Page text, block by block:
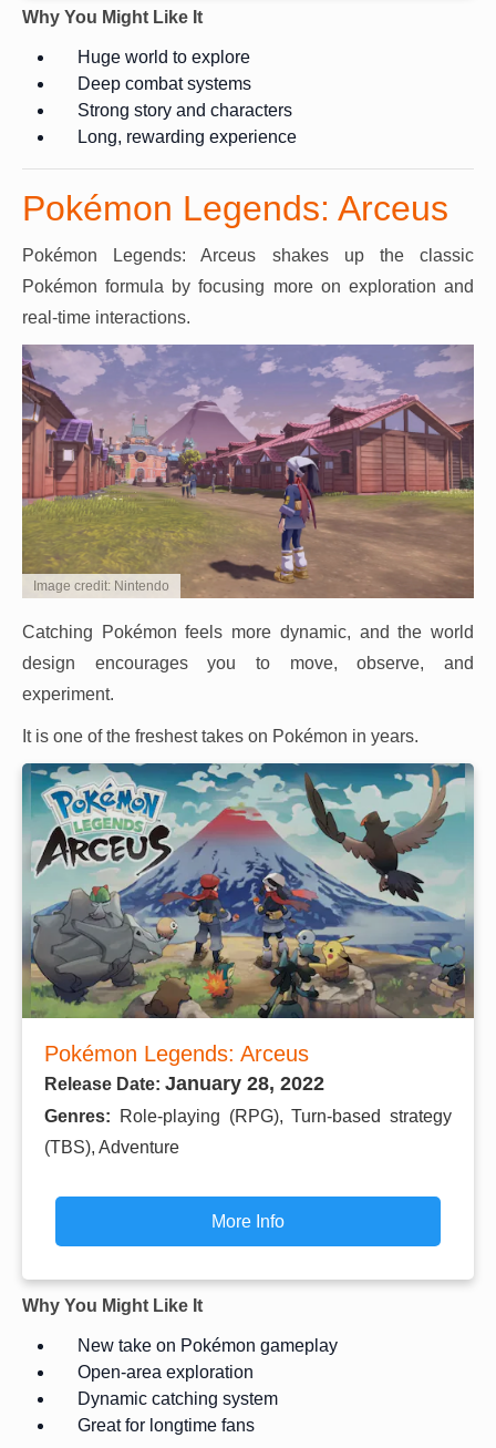
Why You Might Like It
Huge world to explore
Deep combat systems
Strong story and characters
Long, rewarding experience
Pokémon Legends: Arceus
Pokémon Legends: Arceus shakes up the classic
Pokémon formula by focusing more on exploration and
real-time interactions.
Image credit: Nintendo
Catching Pokémon feels more dynamic, and the world
design encourages you to move, observe, and
experiment.
It is one of the freshest takes on Pokémon in years.
Pokémon Legends: Arceus
Release Date: January 28, 2022
Genres:
Role-playing (RPG), Turn-based strategy
(TBS), Adventure
More Info
Why You Might Like It
New take on Pokémon gameplay
Open-area exploration
Dynamic catching system
Great for longtime fans